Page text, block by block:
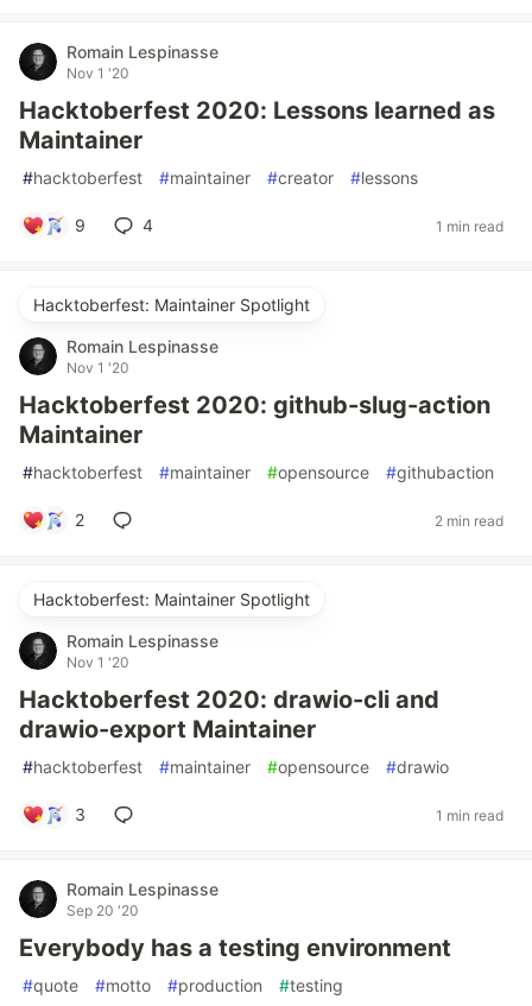
Romain Lespinasse
Nov 1 '20
Hacktoberfest 2020: Lessons learned as
Maintainer
#hacktoberfest #maintainer #creator #lessons
9 4 1 min read
Hacktoberfest: Maintainer Spotlight
Romain Lespinasse
Nov 1 '20
Hacktoberfest 2020: github-slug-action
Maintainer
#hacktoberfest #maintainer #opensource #githubaction
2 2 min read
Hacktoberfest: Maintainer Spotlight
Romain Lespinasse
Nov 1 '20
Hacktoberfest 2020: drawio-cli and
drawio-export Maintainer
#hacktoberfest #maintainer #opensource #drawio
3 1 min read
Romain Lespinasse
Sep 20 '20
Everybody has a testing environment
#quote #motto #production #testing